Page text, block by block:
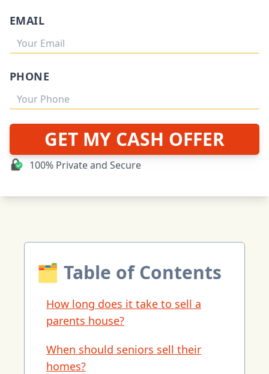
EMAIL
PHONE
GET MY CASH OFFER
100% Private and Secure
🗂 Table of Contents
How long does it take to sell a
parents house?
When should seniors sell their
homes?